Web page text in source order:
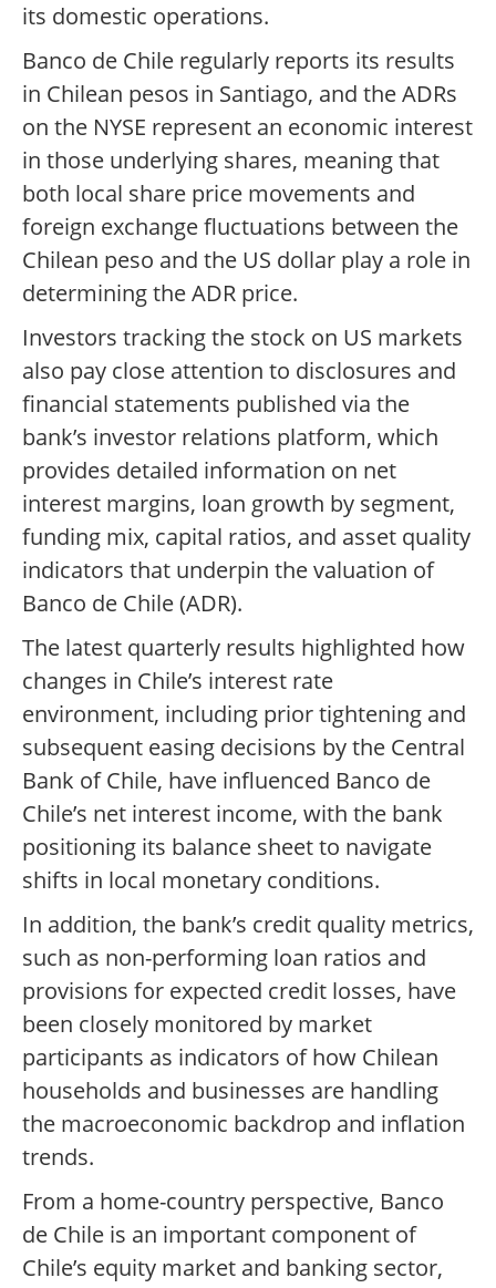
its domestic operations.
Banco de Chile regularly reports its results
in Chilean pesos in Santiago, and the ADRs
on the NYSE represent an economic interest
in those underlying shares, meaning that
both local share price movements and
foreign exchange fluctuations between the
Chilean peso and the US dollar play a role in
determining the ADR price.
Investors tracking the stock on US markets
also pay close attention to disclosures and
financial statements published via the
bank’s investor relations platform, which
provides detailed information on net
interest margins, loan growth by segment,
funding mix, capital ratios, and asset quality
indicators that underpin the valuation of
Banco de Chile (ADR).
The latest quarterly results highlighted how
changes in Chile’s interest rate
environment, including prior tightening and
subsequent easing decisions by the Central
Bank of Chile, have influenced Banco de
Chile’s net interest income, with the bank
positioning its balance sheet to navigate
shifts in local monetary conditions.
In addition, the bank’s credit quality metrics,
such as non-performing loan ratios and
provisions for expected credit losses, have
been closely monitored by market
participants as indicators of how Chilean
households and businesses are handling
the macroeconomic backdrop and inflation
trends.
From a home-country perspective, Banco
de Chile is an important component of
Chile’s equity market and banking sector,